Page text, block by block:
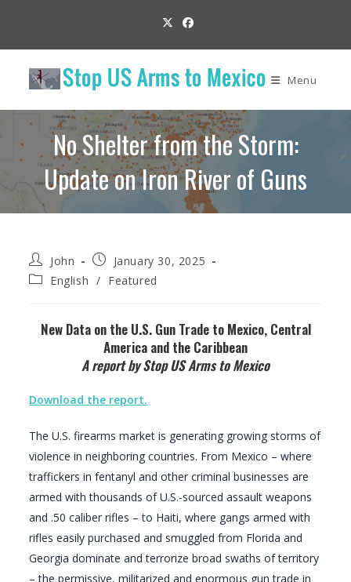
content
Menu
No Shelter from the Storm:
Update on Iron River of Guns
Post
author:
John
Post
published:
January 30, 2025
PostEnglish / Featured
New Data on the U.S. Gun Trade to Mexico, Central
America and the Caribbean
A report by Stop US Arms to Mexico
Download the report.
The U.S. firearms market is generating growing storms of
violence in neighboring countries. From Mexico – where
traffickers in fentanyl and other criminal businesses are
armed with thousands of U.S.-sourced assault weapons
and .50 caliber rifles – to Haiti, where gangs armed with
rifles easily purchased and smuggled from Florida and
Georgia dominate and terrorize broad swaths of territory
– the permissive, militarized and enormous gun trade in